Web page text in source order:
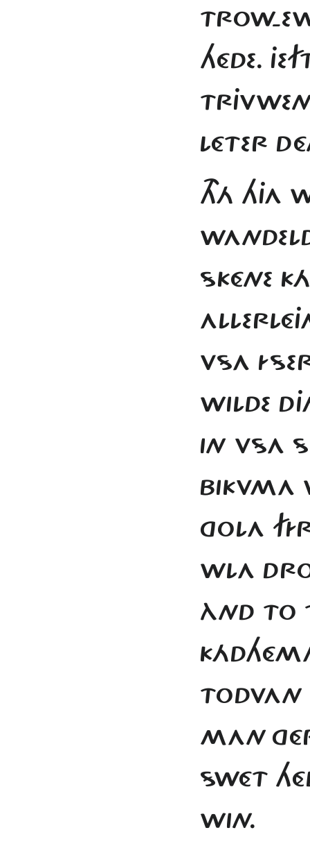
TROW-
HÉDE.
LÉTER
THÁ HJA
SKÉNE
VSA
WILDE
IN VSA
BIKVMA
GOLA
WLA
ÀND TO
MAN
SWÉT
WIN.